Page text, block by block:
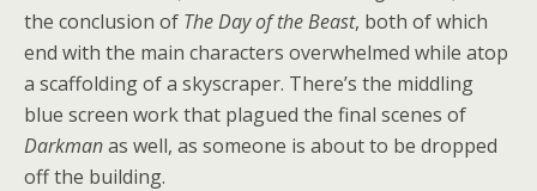
the conclusion of The Day of the Beast, both of which
end with the main characters overwhelmed while atop
a scaffolding of a skyscraper. There’s the middling
blue screen work that plagued the final scenes of
Darkmanas well, as someone is about to be dropped
off the building.